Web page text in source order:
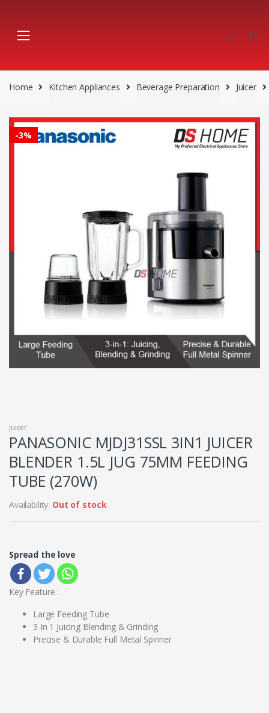
navigation
content
Home Kitchen Appliances Beverage Preparation Juicer
-3%
Juicer
PANASONIC MJDJ31SSL 3IN1 JUICER
BLENDER 1.5L JUG 75MM FEEDING
TUBE (270W)
Availability: Out of stock
Spread the love
Key Feature :
Large Feeding Tube
3 In 1 Juicing Blending & Grinding
Precise & Durable Full Metal Spinner